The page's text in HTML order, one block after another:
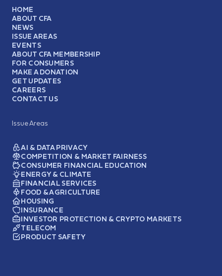
HOME
ABOUT CFA
NEWS
ISSUE AREAS
EVENTS
ABOUT CFA MEMBERSHIP
FOR CONSUMERS
MAKE A DONATION
GET UPDATES
CAREERS
CONTACT US
Issue Areas
AI & DATA PRIVACY
COMPETITION & MARKET FAIRNESS
CONSUMER FINANCIAL EDUCATION
ENERGY & CLIMATE
FINANCIAL SERVICES
FOOD & AGRICULTURE
HOUSING
INSURANCE
INVESTOR PROTECTION & CRYPTO MARKETS
TELECOM
PRODUCT SAFETY